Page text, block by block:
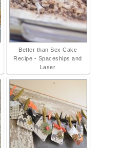
Better than Sex Cake
Recipe - Spaceships and
Laser